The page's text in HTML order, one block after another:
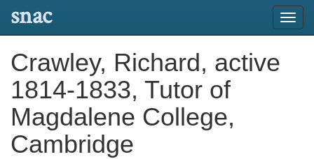
snac
Crawley, Richard, active
1814-1833, Tutor of
Magdalene College,
Cambridge